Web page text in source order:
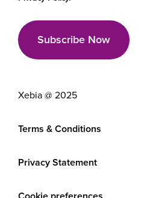
Xebia @ 2025
Terms & Conditions
Privacy Statement